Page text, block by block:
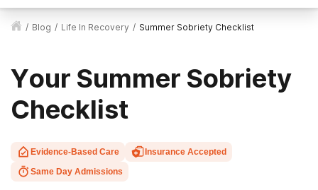
/ Blog / Life In Recovery / Summer Sobriety Checklist
Your Summer Sobriety
Checklist
Evidence-Based Care
Insurance Accepted
Same Day Admissions